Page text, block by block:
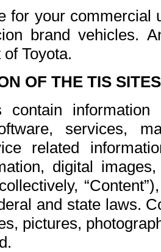
for your commercial
brand vehicles.
Toyota.
OF THE TIS
services,
related
digital
and state laws.
pictures,